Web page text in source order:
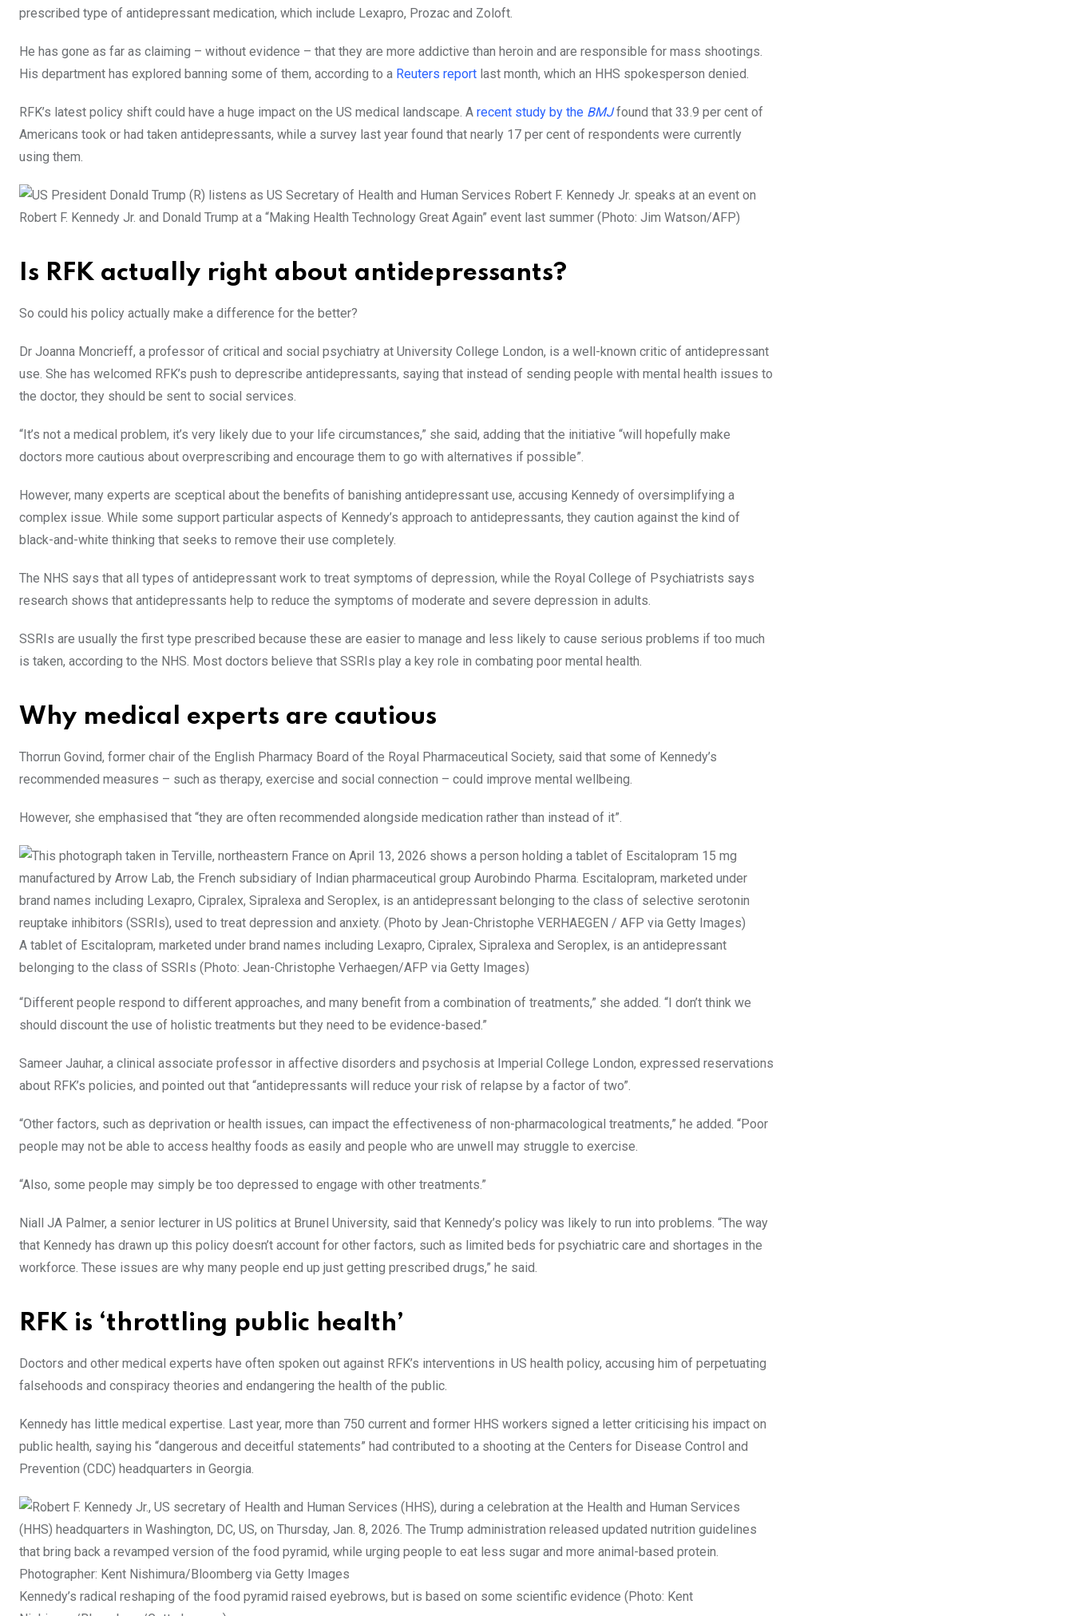
prescribed type of antidepressant medication, which include Lexapro, Prozac and Zoloft.
He has gone as far as claiming – without evidence – that they are more addictive than heroin and are responsible for mass shootings.
His department has explored banning some of them, according to a Reuters report last month, which an HHS spokesperson denied.
RFK’s latest policy shift could have a huge impact on the US medical landscape. A recent study by the BMJ found that 33.9 per cent of
Americans took or had taken antidepressants, while a survey last year found that nearly 17 per cent of respondents were currently
using them.
Robert F. Kennedy Jr. and Donald Trump at a “Making Health Technology Great Again” event last summer (Photo: Jim Watson/AFP)
Is RFK actually right about antidepressants?
So could his policy actually make a difference for the better?
Dr Joanna Moncrieff, a professor of critical and social psychiatry at University College London, is a well-known critic of antidepressant
use. She has welcomed RFK’s push to deprescribe antidepressants, saying that instead of sending people with mental health issues to
the doctor, they should be sent to social services.
“It’s not a medical problem, it’s very likely due to your life circumstances,” she said, adding that the initiative “will hopefully make
doctors more cautious about overprescribing and encourage them to go with alternatives if possible”.
However, many experts are sceptical about the benefits of banishing antidepressant use, accusing Kennedy of oversimplifying a
complex issue. While some support particular aspects of Kennedy’s approach to antidepressants, they caution against the kind of
black-and-white thinking that seeks to remove their use completely.
The NHS says that all types of antidepressant work to treat symptoms of depression, while the Royal College of Psychiatrists says
research shows that antidepressants help to reduce the symptoms of moderate and severe depression in adults.
SSRIs are usually the first type prescribed because these are easier to manage and less likely to cause serious problems if too much
is taken, according to the NHS. Most doctors believe that SSRIs play a key role in combating poor mental health.
Why medical experts are cautious
Thorrun Govind, former chair of the English Pharmacy Board of the Royal Pharmaceutical Society, said that some of Kennedy’s
recommended measures – such as therapy, exercise and social connection – could improve mental wellbeing.
However, she emphasised that “they are often recommended alongside medication rather than instead of it”.
A tablet of Escitalopram, marketed under brand names including Lexapro, Cipralex, Sipralexa and Seroplex, is an antidepressant
belonging to the class of SSRIs (Photo: Jean-Christophe Verhaegen/AFP via Getty Images)
“Different people respond to different approaches, and many benefit from a combination of treatments,” she added. “I don’t think we
should discount the use of holistic treatments but they need to be evidence-based.”
Sameer Jauhar, a clinical associate professor in affective disorders and psychosis at Imperial College London, expressed reservations
about RFK’s policies, and pointed out that “antidepressants will reduce your risk of relapse by a factor of two”.
“Other factors, such as deprivation or health issues, can impact the effectiveness of non-pharmacological treatments,” he added. “Poor
people may not be able to access healthy foods as easily and people who are unwell may struggle to exercise.
“Also, some people may simply be too depressed to engage with other treatments.”
Niall JA Palmer, a senior lecturer in US politics at Brunel University, said that Kennedy’s policy was likely to run into problems. “The way
that Kennedy has drawn up this policy doesn’t account for other factors, such as limited beds for psychiatric care and shortages in the
workforce. These issues are why many people end up just getting prescribed drugs,” he said.
RFK is ‘throttling public health’
Doctors and other medical experts have often spoken out against RFK’s interventions in US health policy, accusing him of perpetuating
falsehoods and conspiracy theories and endangering the health of the public.
Kennedy has little medical expertise. Last year, more than 750 current and former HHS workers signed a letter criticising his impact on
public health, saying his “dangerous and deceitful statements” had contributed to a shooting at the Centers for Disease Control and
Prevention (CDC) headquarters in Georgia.
Kennedy’s radical reshaping of the food pyramid raised eyebrows, but is based on some scientific evidence (Photo: Kent